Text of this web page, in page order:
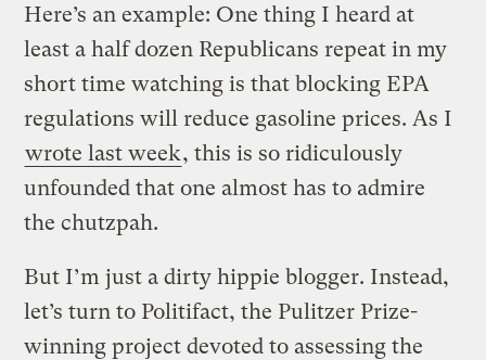
Here’s an example: One thing I heard at
least a half dozen Republicans repeat in my
short time watching is that blocking EPA
regulations will reduce gasoline prices. As I
wrote last week, this is so ridiculously
unfounded that one almost has to admire
the chutzpah.
But I’m just a dirty hippie blogger. Instead,
let’s turn to Politifact, the Pulitzer Prize-
winning project devoted to assessing the